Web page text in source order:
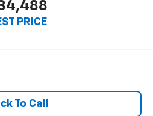
PRICE
To Call